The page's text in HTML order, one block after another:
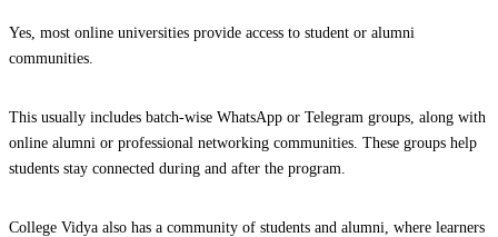
Yes, most online universities provide access to student or alumni
communities.
This usually includes batch-wise WhatsApp or Telegram groups, along with
online alumni or professional networking communities. These groups help
students stay connected during and after the program.
College Vidya also has a community of students and alumni, where learners